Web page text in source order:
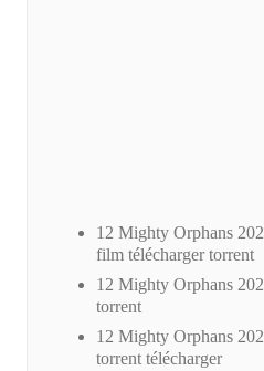
12 Mighty Orphans
film télécharger torrent
12 Mighty Orphans
torrent
12 Mighty Orphans
torrent télécharger